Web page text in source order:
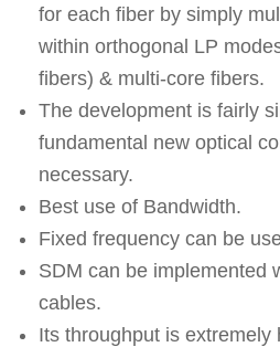
for each fiber by simply
within orthogonal LP
fibers) & multi-core fibers.
The development is fairly
fundamental new optical
necessary.
Best use of Bandwidth.
Fixed frequency can be
SDM can be implemented
cables.
Its throughput is extremely